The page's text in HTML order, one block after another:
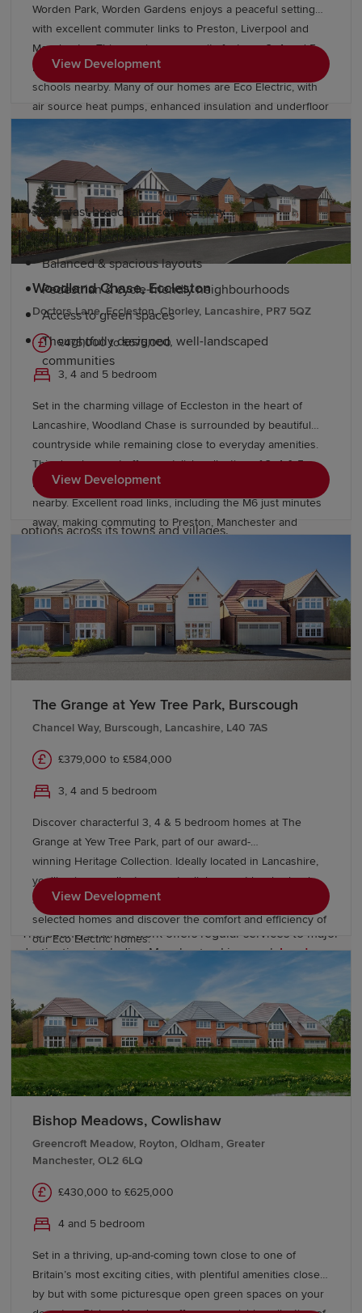
relaxed pace of life at home.
Why choose a Redrow home in
Lancashire?
inspired by the past, designed for the future. Our new-
build homes in Lancashire feature:
Ultrafast broadband connectivity
Boutique bedrooms
Balanced & spacious layouts
Pedestrian & cycle-friendly neighbourhoods
Access to green spaces
Thoughtfully designed, well-landscaped
communities
Education and schools in Lancashire
Lancashire is a popular choice for families thanks to its
strong educational offering. The county is home to a
wide range of primary and secondary schools, including
highly regarded state, academy and independent
options across its towns and villages.
Further education is available at several colleges
throughout the region, while the University of Central
Lancashire (UCLan) in Preston and universities in
Manchester and Liverpool offer a broad range of higher
education opportunities. This excellent educational
provision makes Lancashire an attractive location for
families.
Lancashire benefits from excellent connectivity across
including the M6, M55, M61 and M65 provide
convenient links to Manchester, Liverpool, Cumbria and
Yorkshire, making travel throughout the region
straightforward.
The county's rail network offers regular services to major
destinations including Manchester, Liverpool,Leeds,
London
, while Preston serves as an
important rail hub on the West Coast Main Line. For
international travel, Manchester Airport and Liverpool
John Lennon Airport are both within easy reach.
Start your new build journey in
Lancashire
Our Sales Experts are on hand to offer guidance
throughout your homebuying journey. Learn more about
buying with Redrow
help you move. Explore our range of new-build homes
in Lancashire today.
Worden Park, Worden Gardens enjoys a peaceful setting
with excellent commuter links to Preston, Liverpool and
Manchester. This growing community features 3, 4 and 5
bedroom homes, green open spaces and highly rated
schools nearby. Many of our homes are Eco Electric, with
air source heat pumps, enhanced insulation and underfloor
View Development
Woodland Chase, Eccleston
Doctors Lane, Eccleston, Chorley, Lancashire, PR7 5QZ
£475,000 to £675,000
3, 4 and 5 bedroom
Set in the charming village of Eccleston in the heart of
Lancashire, Woodland Chase is surrounded by beautiful
countryside while remaining close to everyday amenities.
This development offers a stylish collection of 3, 4 & 5
bedroom homes, with highly rated schools and local shops
nearby. Excellent road links, including the M6 just minutes
away, making commuting to Preston, Manchester and
View Development
The Grange at Yew Tree Park, Burscough
Chancel Way, Burscough, Lancashire, L40 7AS
£379,000 to £584,000
3, 4 and 5 bedroom
Discover characterful 3, 4 & 5 bedroom homes at The
Grange at Yew Tree Park, part of our award-
winning Heritage Collection. Ideally located in Lancashire,
you'll enjoy excellent commuter links, great local schools,
shopping and leisure facilities. Benefit from Help to Sell on
selected homes and discover the comfort and efficiency of
our Eco Electric homes.
View Development
Bishop Meadows, Cowlishaw
Greencroft Meadow, Royton, Oldham, Greater
Manchester, OL2 6LQ
£430,000 to £625,000
4 and 5 bedroom
Set in a thriving, up-and-coming town close to one of
Britain’s most exciting cities, with plentiful amenities close
by but with some picturesque open green spaces on your